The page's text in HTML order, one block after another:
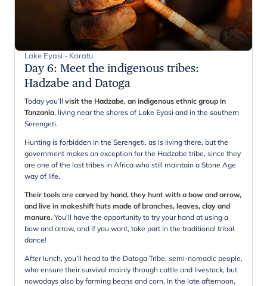
Lake Eyasi - Karatu
Day 6: Meet the indigenous tribes:
Hadzabe and Datoga
Today you’ll visit the Hadzabe, an indigenous ethnic group in
Tanzania, living near the shores of Lake Eyasi and in the southern
Serengeti.
Hunting is forbidden in the Serengeti, as is living there, but the
government makes an exception for the Hadzabe tribe, since they
are one of the last tribes in Africa who still maintain a Stone Age
way of life.
Their tools are carved by hand, they hunt with a bow and arrow,
and live in makeshift huts made of branches, leaves, clay and
manure. You’ll have the opportunity to try your hand at using a
bow and arrow, and if you want, take part in the traditional tribal
dance!
After lunch, you’ll head to the Datoga Tribe, semi-nomadic people,
who ensure their survival mainly through cattle and livestock, but
nowadays also by farming beans and corn. In the late afternoon,